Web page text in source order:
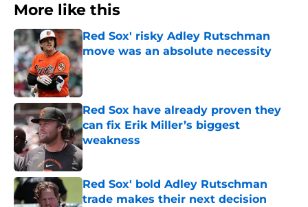
More like this
Red Sox' risky Adley Rutschman
move was an absolute necessity
Published by on Invalid Date
Red Sox have already proven they
can fix Erik Miller’s biggest
weakness
Published by on Invalid Date
Red Sox' bold Adley Rutschman
trade makes their next decision